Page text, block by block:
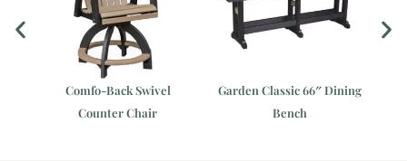
Comfo-Back Swivel
Counter Chair
Garden Classic 66″ Dining
Bench